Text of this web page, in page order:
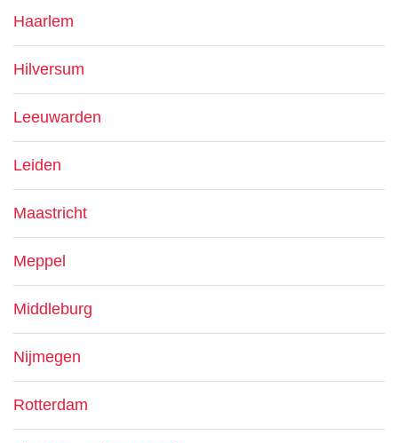
Haarlem
Hilversum
Leeuwarden
Leiden
Maastricht
Meppel
Middleburg
Nijmegen
Rotterdam